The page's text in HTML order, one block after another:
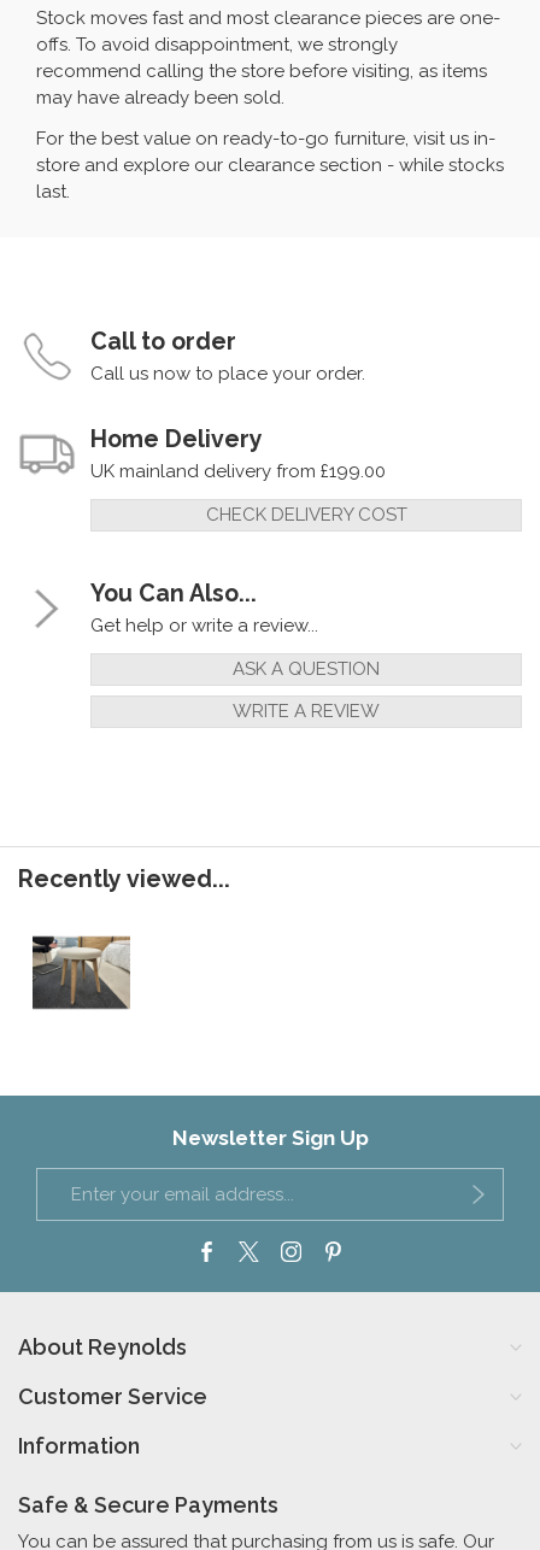
Stock moves fast and most clearance pieces are one-
offs. To avoid disappointment, we strongly
recommend calling the store before visiting, as items
may have already been sold.
For the best value on ready-to-go furniture, visit us in-
store and explore our clearance section - while stocks
last.
Call to order
Call us now to place your order.
Home Delivery
UK mainland delivery from £199.00
CHECK DELIVERY COST
You Can Also...
Get help or write a review...
ASK A QUESTION
WRITE A REVIEW
Recently viewed...
Newsletter Sign Up
About Reynolds
Customer Service
Information
Safe & Secure Payments
You can be assured that purchasing from us is safe. Our